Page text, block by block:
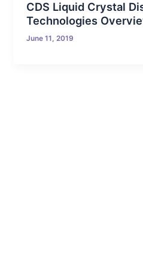
CDS Liquid Crystal
Technologies
June 11, 2019